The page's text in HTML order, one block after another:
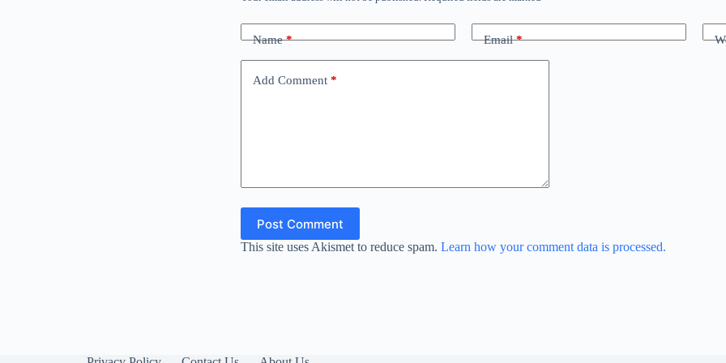
Name* Email*
Add Comment *
Post Comment
This site uses Akismet to reduce spam. Learn how your comment data is processed.